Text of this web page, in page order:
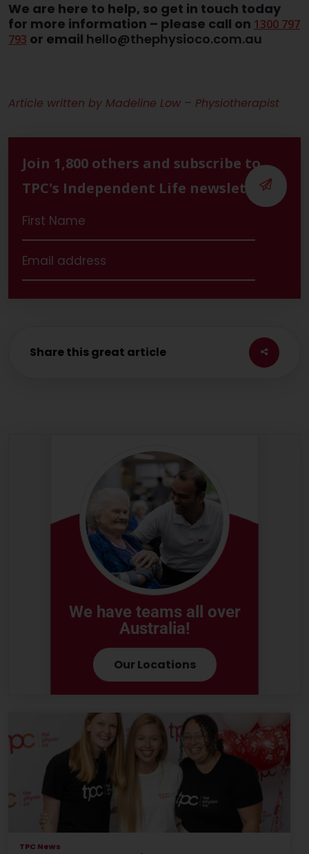
We are here to help, so get in touch today
for more information – please call on 1300 797
793 or email hello@thephysioco.com.au
Article written by Madeline Low – Physiotherapist
Join 1,800 others and subscribe to
TPC's Independent Life newsletter
Share this great article
We have teams all over
Australia!
Our Locations
TPC News